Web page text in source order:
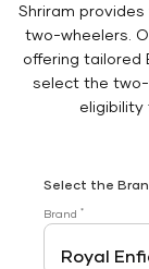
Shriram
two-wheelers.
offering tailored
select the two-
eligibility
Select the
Brand *